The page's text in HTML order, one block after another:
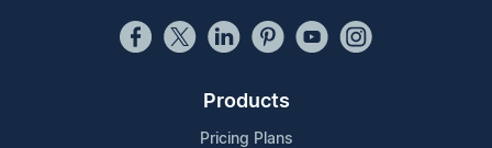
Products
Pricing Plans